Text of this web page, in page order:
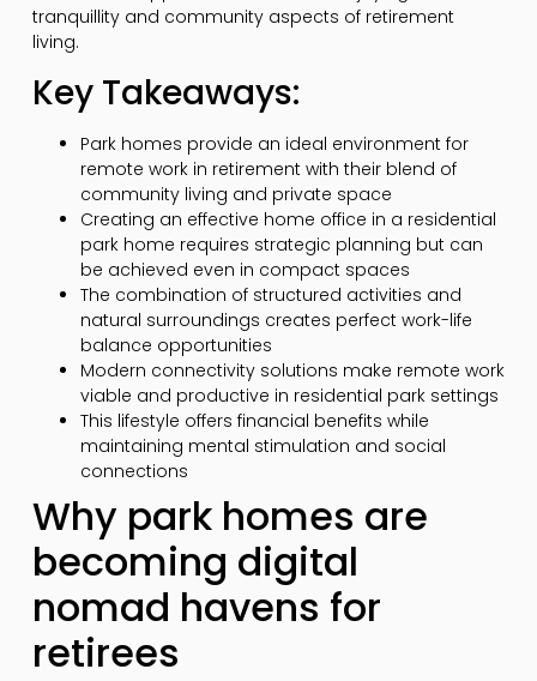
tranquillity and community aspects of retirement
living.
Key Takeaways:
Park homes provide an ideal environment for
remote work in retirement with their blend of
community living and private space
Creating an effective home office in a residential
park home requires strategic planning but can
be achieved even in compact spaces
The combination of structured activities and
natural surroundings creates perfect work-life
balance opportunities
Modern connectivity solutions make remote work
viable and productive in residential park settings
This lifestyle offers financial benefits while
maintaining mental stimulation and social
connections
Why park homes are
becoming digital
nomad havens for
retirees